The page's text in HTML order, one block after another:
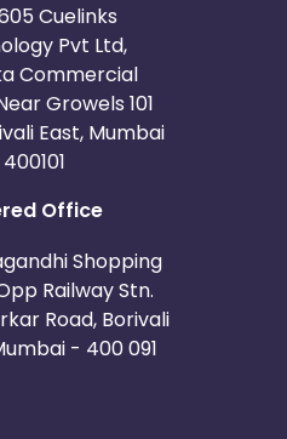
Cuelinks
Pvt Ltd,
Commercial
Growels 101
East, Mumbai
400101
Office
Shopping
Railway Stn.
Road, Borivali
- 400 091